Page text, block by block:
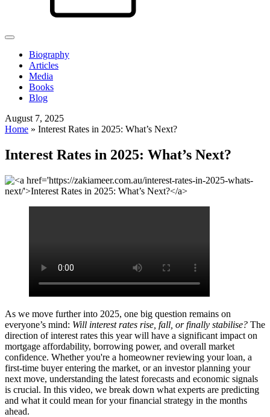
Biography
Articles
Media
Books
Blog
August 7, 2025
Home » Interest Rates in 2025: What’s Next?
Interest Rates in 2025: What’s Next?
As we move further into 2025, one big question remains on
everyone’s mind: Will interest rates rise, fall, or finally stabilise? The
direction of interest rates this year will have a significant impact on
mortgage affordability, borrowing power, and overall market
confidence. Whether you're a homeowner reviewing your loan, a
first-time buyer entering the market, or an investor planning your
next move, understanding the latest forecasts and economic signals
is crucial. In this video, we break down what experts are predicting
and what it could mean for your financial strategy in the months
ahead.